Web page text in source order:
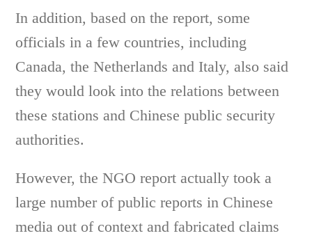
In addition, based on the report, some
officials in a few countries, including
Canada, the Netherlands and Italy, also said
they would look into the relations between
these stations and Chinese public security
authorities.
However, the NGO report actually took a
large number of public reports in Chinese
media out of context and fabricated claims